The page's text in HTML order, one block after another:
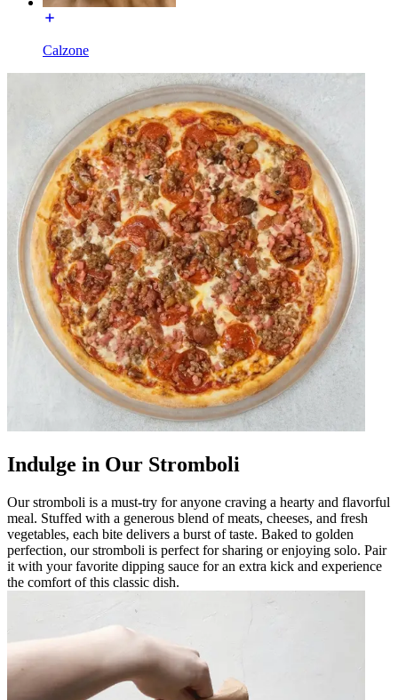
Calzone
Indulge in Our Stromboli
Our stromboli is a must-try for anyone craving a hearty and flavorful
meal. Stuffed with a generous blend of meats, cheeses, and fresh
vegetables, each bite delivers a burst of taste. Baked to golden
perfection, our stromboli is perfect for sharing or enjoying solo. Pair
it with your favorite dipping sauce for an extra kick and experience
the comfort of this classic dish.